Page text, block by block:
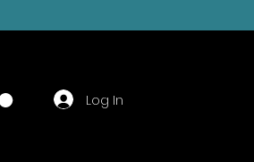
Log In